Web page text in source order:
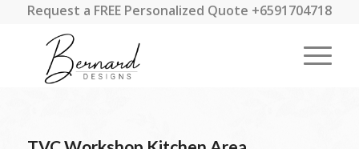
Request a FREE Personalized Quote +6591704718